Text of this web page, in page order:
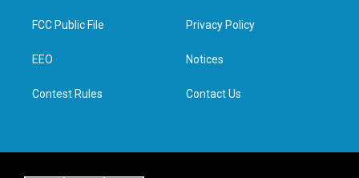
t
e
a
g
e
d
n
FCC Public File
EEO
Contest Rules
Privacy Policy
Notices
Contact Us